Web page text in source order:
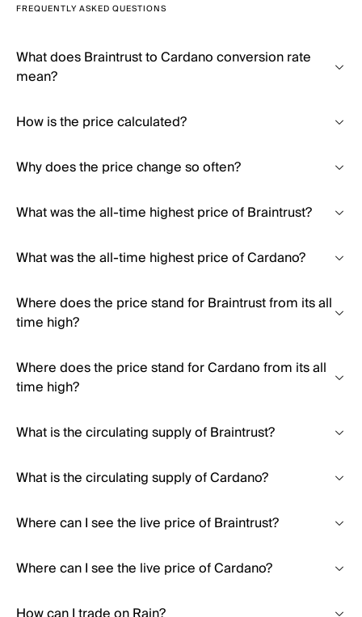
FREQUENTLY ASKED QUESTIONS
What does Braintrust to Cardano conversion rate
mean?
How is the price calculated?
Why does the price change so often?
What was the all-time highest price of Braintrust?
What was the all-time highest price of Cardano?
Where does the price stand for Braintrust from its all
time high?
Where does the price stand for Cardano from its all
time high?
What is the circulating supply of Braintrust?
What is the circulating supply of Cardano?
Where can I see the live price of Braintrust?
Where can I see the live price of Cardano?